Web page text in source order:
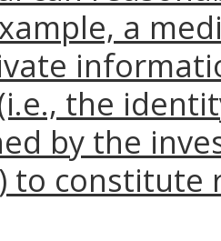
a
the
by the
to constitute